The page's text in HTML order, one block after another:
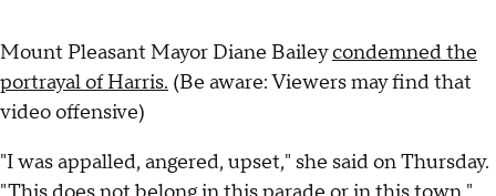
Mount Pleasant Mayor Diane Baileycondemned the
portrayal of Harris. (Be aware: Viewers may find that
video offensive)
"I was appalled, angered, upset," she said on Thursday.